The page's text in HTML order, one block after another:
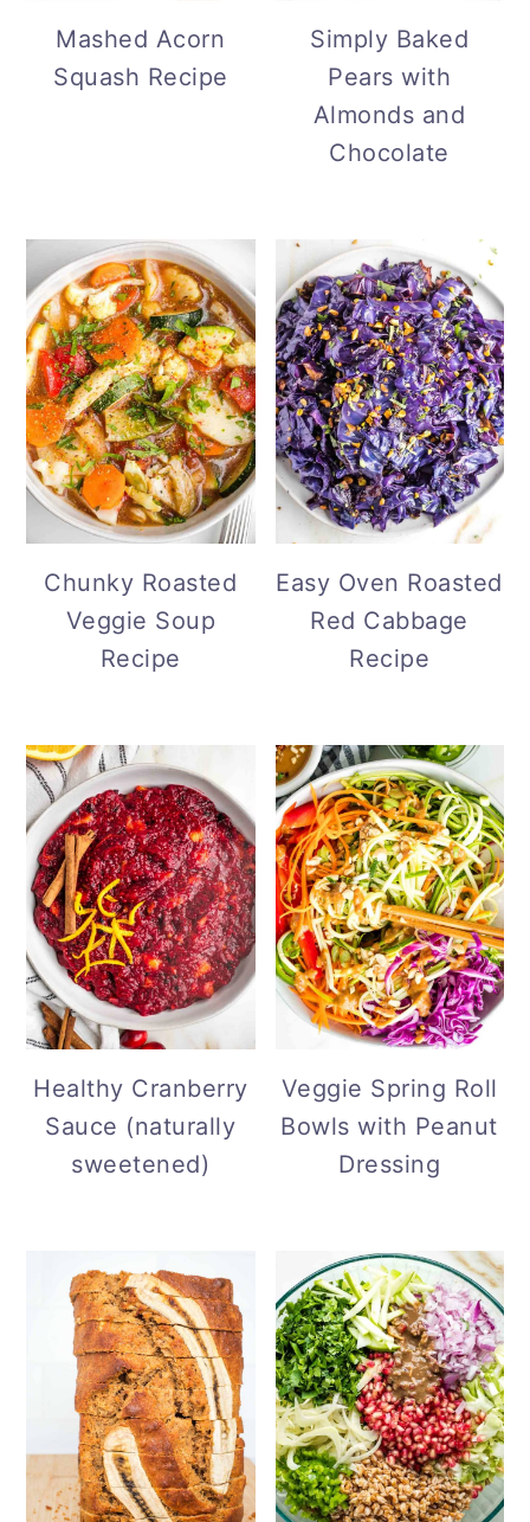
Mashed Acorn
Squash Recipe
Simply Baked
Pears with
Almonds and
Chocolate
Chunky Roasted
Veggie Soup
Recipe
Easy Oven Roasted
Red Cabbage
Recipe
Healthy Cranberry
Sauce (naturally
sweetened)
Veggie Spring Roll
Bowls with Peanut
Dressing